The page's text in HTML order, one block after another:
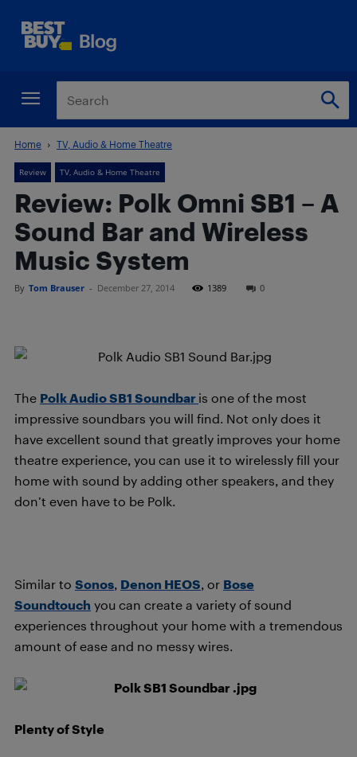
Home TV, Audio & Home Theatre
Review TV, Audio & Home Theatre
Review: Polk Omni SB1 – A
Sound Bar and Wireless
Music System
By Tom Brauser - December 27, 2014 1389 0
The Polk Audio SB1 Soundbar is one of the most
impressive soundbars you will find. Not only does it
have excellent sound that greatly improves your home
theatre experience, you can use it to wirelessly fill your
home with sound by adding other speakers, and they
don’t even have to be Polk.
Similar to Sonos, Denon HEOS, or Bose
Soundtouch you can create a variety of sound
experiences throughout your home with a tremendous
amount of ease and no messy wires.
Plenty of Style